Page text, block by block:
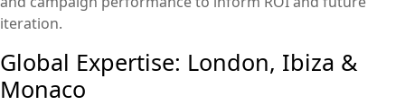
iteration.
Global Expertise: London, Ibiza &
Monaco